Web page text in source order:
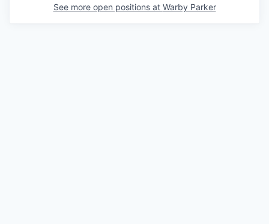
See more open positions at Warby Parker